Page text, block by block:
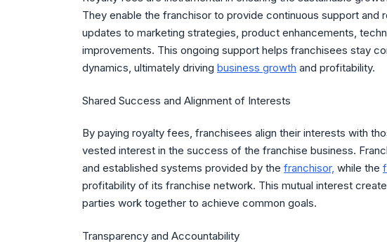
They enable the franchisor to provide continuous support and
updates to marketing strategies, product enhancements,
improvements. This ongoing support helps franchisees stay
dynamics, ultimately driving business growth and profitability.
Shared Success and Alignment of Interests
By paying royalty fees, franchisees align their interests with
vested interest in the success of the franchise business.
and established systems provided by the franchisor, while the
profitability of its franchise network. This mutual interest
parties work together to achieve common goals.
Transparency and Accountability